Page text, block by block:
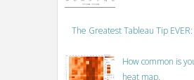
The Greatest Tableau Tip
How common is
heat map.